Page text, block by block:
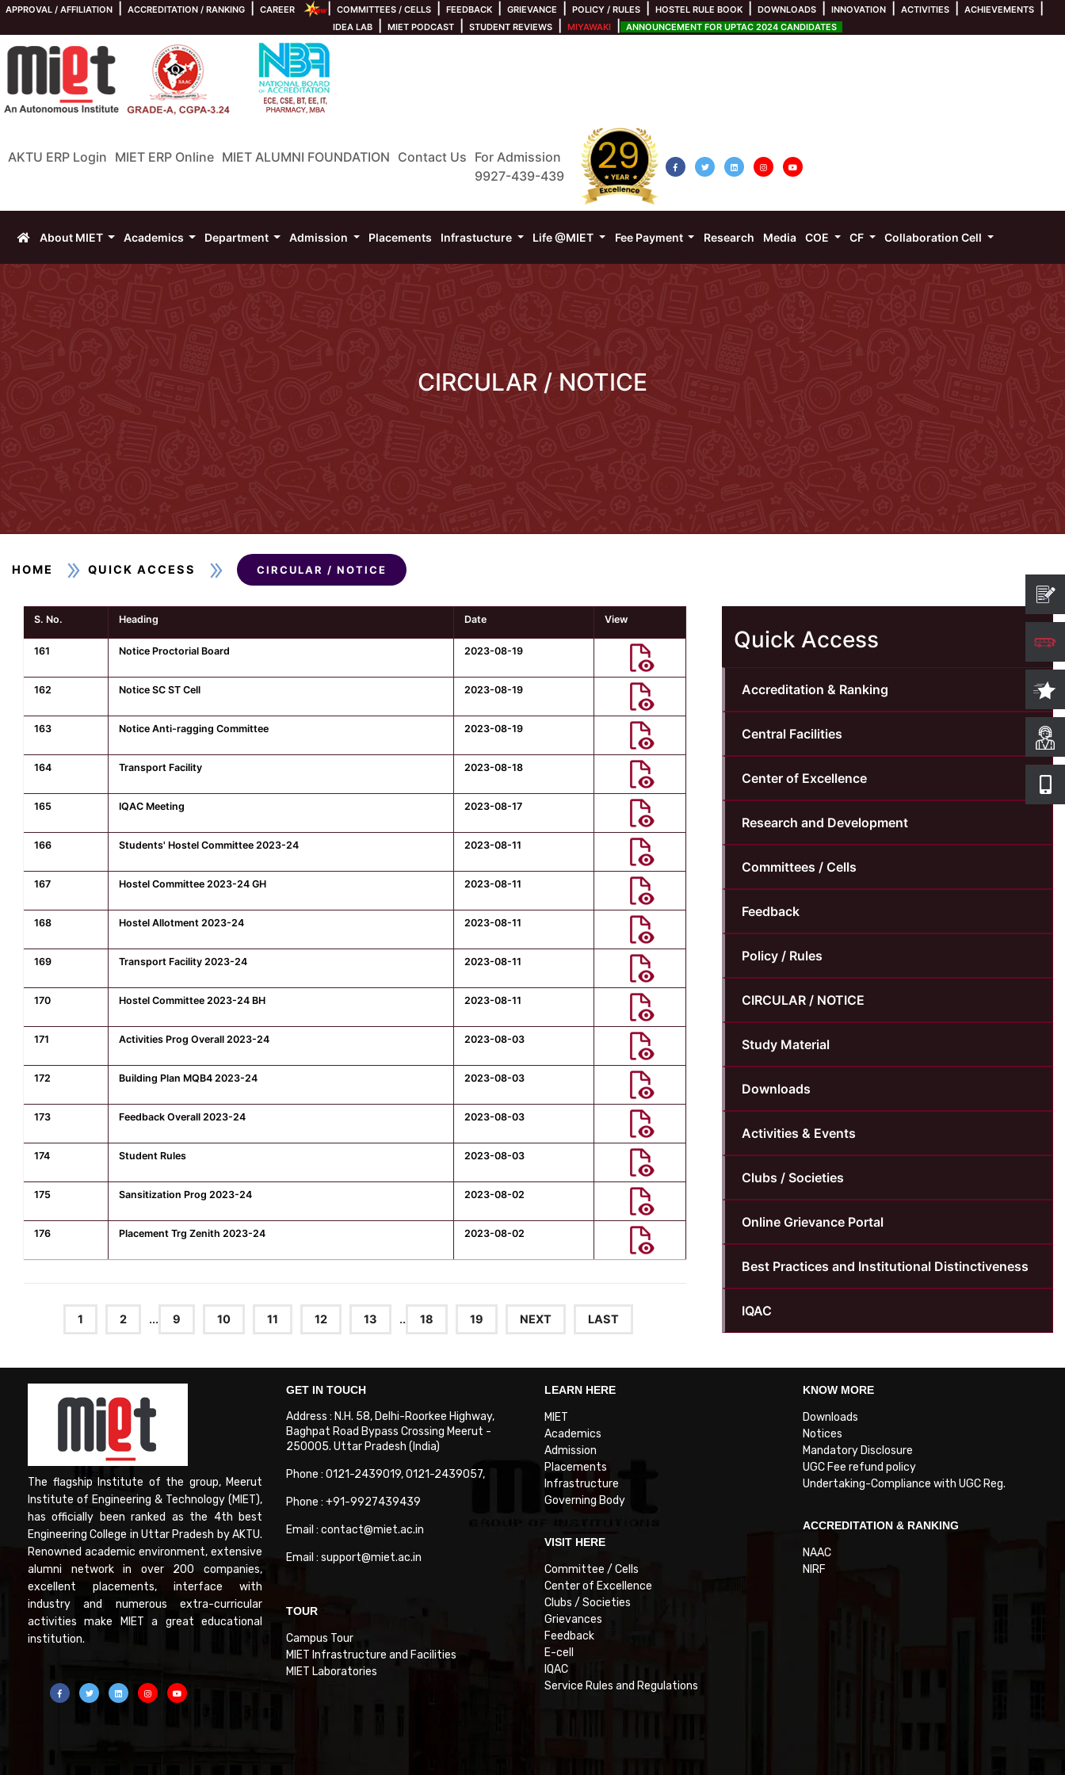
APPROVAL / AFFILIATION ACCREDITATION / RANKING CAREER COMMITTEES / CELLS FEEDBACK GRIEVANCE POLICY / RULES HOSTEL RULE BOOK DOWNLOADS INNOVATION ACTIVITIES ACHIEVEMENTS
IDEA LAB MIET PODCAST STUDENT REVIEWS MIYAWAKI ANNOUNCEMENT FOR UPTAC 2024 CANDIDATES
AKTU ERP Login MIET ERP Online MIET ALUMNI FOUNDATION Contact Us For Admission
9927-439-439
About MIET Academics Department Admission Placements Infrastucture Life @MIET Fee Payment Research Media COE CF Collaboration Cell
CIRCULAR / NOTICE
HOME QUICK ACCESS CIRCULAR / NOTICE
S. No. Heading Date View
161 Notice Proctorial Board 2023-08-19
162 Notice SC ST Cell 2023-08-19
163 Notice Anti-ragging Committee 2023-08-19
164 Transport Facility 2023-08-18
165 IQAC Meeting 2023-08-17
166 Students' Hostel Committee 2023-24 2023-08-11
167 Hostel Committee 2023-24 GH 2023-08-11
168 Hostel Allotment 2023-24 2023-08-11
169 Transport Facility 2023-24 2023-08-11
170 Hostel Committee 2023-24 BH 2023-08-11
171 Activities Prog Overall 2023-24 2023-08-03
172 Building Plan MQB4 2023-24 2023-08-03
173 Feedback Overall 2023-24 2023-08-03
174 Student Rules 2023-08-03
175 Sansitization Prog 2023-24 2023-08-02
176 Placement Trg Zenith 2023-24 2023-08-02
1 2 ... 9 10 11 12 13 .. 18 19 NEXT LAST
Quick Access
Accreditation & Ranking
Central Facilities
Center of Excellence
Research and Development
Committees / Cells
Feedback
Policy / Rules
CIRCULAR / NOTICE
Study Material
Downloads
Activities & Events
Clubs / Societies
Online Grievance Portal
Best Practices and Institutional Distinctiveness
IQAC
The flagship Institute of the group, Meerut
Institute of Engineering & Technology (MIET),
has officially been ranked as the 4th best
Engineering College in Uttar Pradesh by AKTU.
Renowned academic environment, extensive
alumni network in over 200 companies,
excellent placements, interface with
industry and numerous extra-curricular
activities make MIET a great educational
institution.
GET IN TOUCH
Address : N.H. 58, Delhi-Roorkee Highway,
Baghpat Road Bypass Crossing Meerut -
250005. Uttar Pradesh (India)
Phone : 0121-2439019, 0121-2439057,
Phone : +91-9927439439
Email : contact@miet.ac.in
Email : support@miet.ac.in
TOUR
Campus Tour
MIET Infrastructure and Facilities
MIET Laboratories
LEARN HERE
MIET
Academics
Admission
Placements
Infrastructure
Governing Body
VISIT HERE
Committee / Cells
Center of Excellence
Clubs / Societies
Grievances
Feedback
E-cell
IQAC
Service Rules and Regulations
KNOW MORE
Downloads
Notices
Mandatory Disclosure
UGC Fee refund policy
Undertaking-Compliance with UGC Reg.
ACCREDITATION & RANKING
NAAC
NIRF